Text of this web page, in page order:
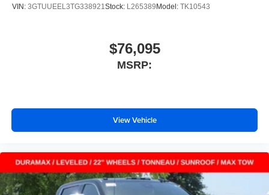
VIN: 3GTUUEEL3TG338921Stock: L265389 Model: TK10543
$76,095
MSRP:
View Vehicle